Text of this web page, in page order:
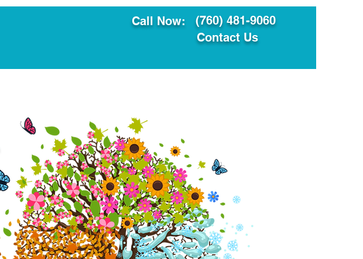
Call Now:
(760) 481-9060
Contact Us